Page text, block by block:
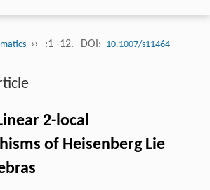
›› :1 -12. DOI: 10.1007/s11464-
2-local
of Heisenberg Lie